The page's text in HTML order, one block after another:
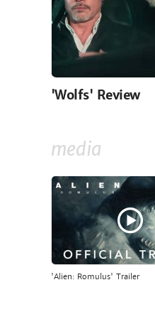
'Wolfs' Review
media
'Alien: Romulus' Trailer